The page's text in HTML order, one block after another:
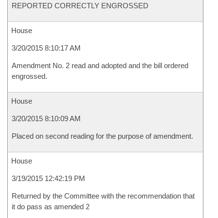
REPORTED CORRECTLY ENGROSSED
House
3/20/2015 8:10:17 AM
Amendment No. 2 read and adopted and the bill ordered
engrossed.
House
3/20/2015 8:10:09 AM
Placed on second reading for the purpose of amendment.
House
3/19/2015 12:42:19 PM
Returned by the Committee with the recommendation that
it do pass as amended 2